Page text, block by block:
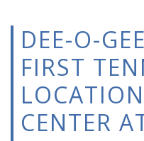
DEE-O-
FIRST
CENTER